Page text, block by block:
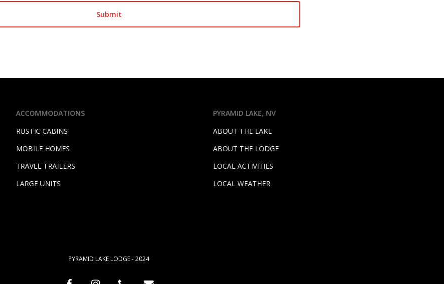
ACCOMMODATIONS
RUSTIC CABINS
MOBILE HOMES
TRAVEL TRAILERS
LARGE UNITS
PYRAMID LAKE, NV
ABOUT THE LAKE
ABOUT THE LODGE
LOCAL ACTIVITIES
LOCAL WEATHER
PYRAMID LAKE LODGE - 2024